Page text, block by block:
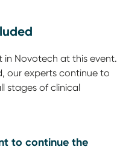
in Novotech at this event.
our experts continue to
stages of clinical
to continue the